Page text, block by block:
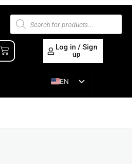
Log in / Sign
up
EN
ES